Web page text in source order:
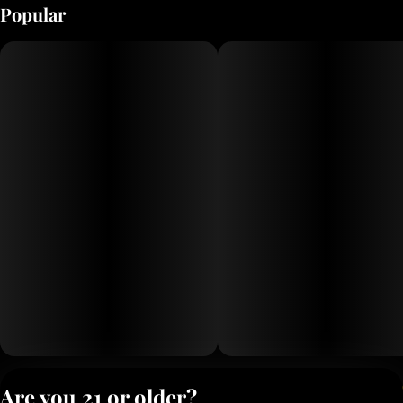
Popular
Privacy
Are you 21 or older?